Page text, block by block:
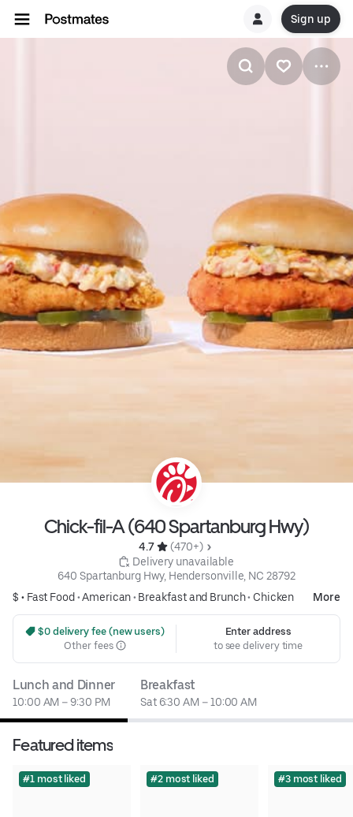
Sign up
Chick-fil-A (640 Spartanburg Hwy)
4.7
(470+)
Delivery unavailable
640 Spartanburg Hwy, Hendersonville, NC 28792
$ • Fast Food •American• Breakfast and Brunch• Chicken More
$0 delivery fee (new users)
Other fees
Enter address
to see delivery time
Lunch and Dinner
10:00 AM – 9:30 PM
Breakfast
Sat 6:30 AM – 10:00 AM
Featured items
#1 most liked #2 most liked #3 most liked